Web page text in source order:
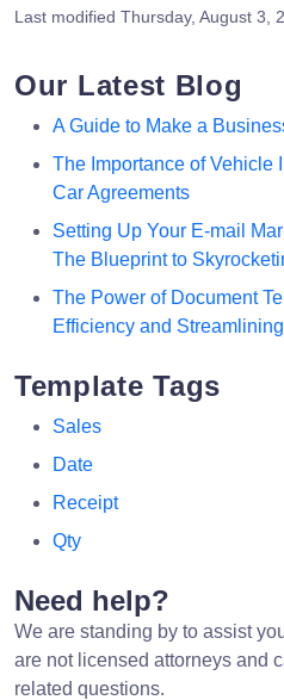
Last modified Thursday, August 3,
Our Latest Blog
A Guide to Make a
The Importance of Vehicle
Car Agreements
Setting Up Your E-mail
The Blueprint to
The Power of Document
Efficiency and
Template Tags
Sales
Date
Receipt
Qty
Need help?
We are standing by to assist
are not licensed attorneys and
related questions.